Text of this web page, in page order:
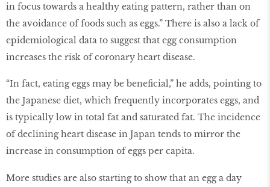
in focus towards a healthy eating pattern, rather than on
the avoidance of foods such as eggs.” There is also a lack of
epidemiological data to suggest that egg consumption
increases the risk of coronary heart disease.
“In fact, eating eggs may be beneficial,” he adds, pointing to
the Japanese diet, which frequently incorporates eggs, and
is typically low in total fat and saturated fat. The incidence
of declining heart disease in Japan tends to mirror the
increase in consumption of eggs per capita.
More studies are also starting to show that an egg a day